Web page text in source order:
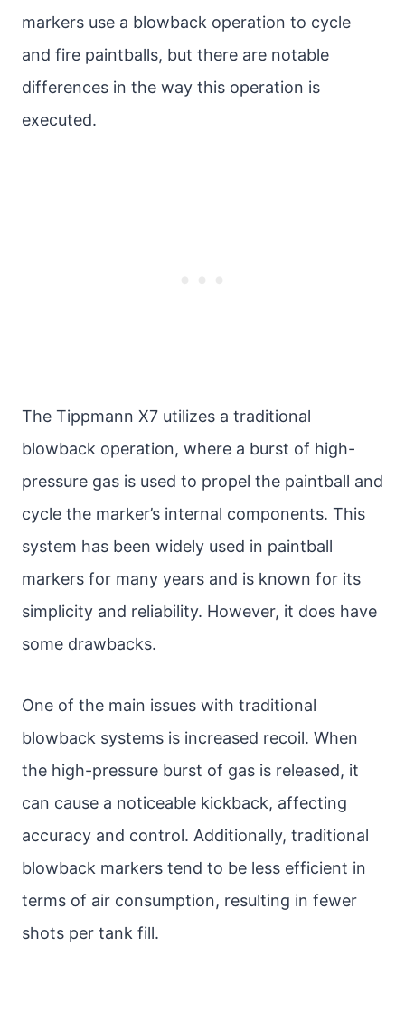
markers use a blowback operation to cycle
and fire paintballs, but there are notable
differences in the way this operation is
executed.
The Tippmann X7 utilizes a traditional
blowback operation, where a burst of high-
pressure gas is used to propel the paintball and
cycle the marker’s internal components. This
system has been widely used in paintball
markers for many years and is known for its
simplicity and reliability. However, it does have
some drawbacks.
One of the main issues with traditional
blowback systems is increased recoil. When
the high-pressure burst of gas is released, it
can cause a noticeable kickback, affecting
accuracy and control. Additionally, traditional
blowback markers tend to be less efficient in
terms of air consumption, resulting in fewer
shots per tank fill.